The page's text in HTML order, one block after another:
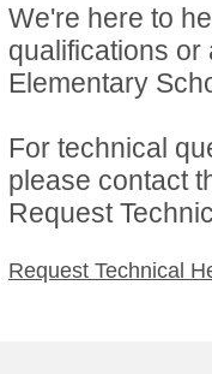
We're here to
qualifications
Elementary
For technical
please contact
Request
Request Technical